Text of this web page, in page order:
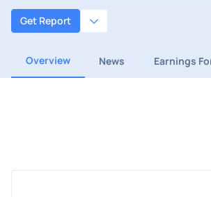
Get Report
Overview News Earnings